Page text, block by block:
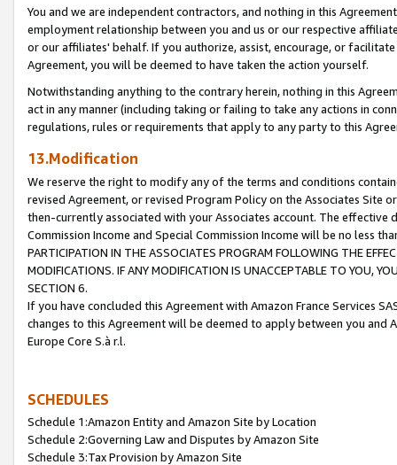
You and we are independent contractors, and nothing in this
employment relationship between you and us or our respective
or our affiliates' behalf. If you authorize, assist, encourage, or
Agreement, you will be deemed to have taken the action yourself.
Notwithstanding anything to the contrary herein, nothing in this
act in any manner (including taking or failing to take any actions in
regulations, rules or requirements that apply to any party to this
13.Modification
We reserve the right to modify any of the terms and conditions
revised Agreement, or revised Program Policy on the Associates
then-currently associated with your Associates account. The
Commission Income and Special Commission Income will be no less
PARTICIPATION IN THE ASSOCIATES PROGRAM FOLLOWING THE
MODIFICATIONS. IF ANY MODIFICATION IS UNACCEPTABLE TO YOU,
SECTION 6.
If you have concluded this Agreement with Amazon France Services
changes to this Agreement will be deemed to apply between you and
Europe Core S.à r.l.
SCHEDULES
Schedule 1:Amazon Entity and Amazon Site by Location
Schedule 2:Governing Law and Disputes by Amazon Site
Schedule 3:Tax Provision by Amazon Site